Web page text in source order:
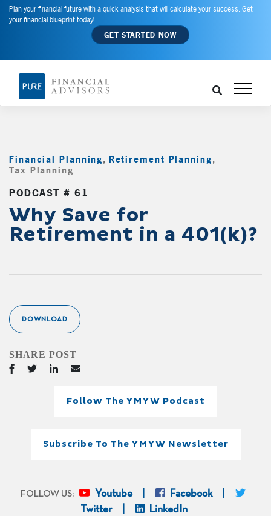
Plan your financial future with a quick analysis that will calculate your success. Get
your financial blueprint today!
GET STARTED NOW
Financial Planning, Retirement Planning,
Tax Planning
PODCAST # 61
Why Save for
Retirement in a 401(k)?
DOWNLOAD
SHARE POST
Follow The YMYW Podcast
Subscribe To The YMYW Newsletter
FOLLOW US: Youtube
Facebook
Twitter
LinkedIn